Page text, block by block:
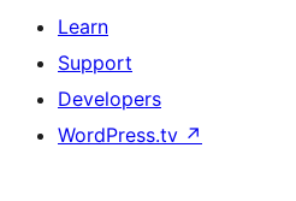
Learn
Support
Developers
WordPress.tv ↗